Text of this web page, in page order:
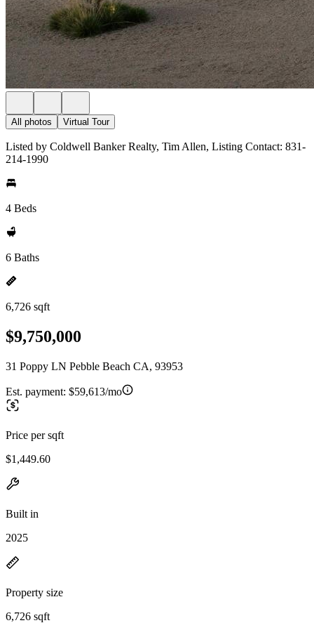
All photos Virtual Tour
Listed by Coldwell Banker Realty, Tim Allen, Listing Contact: 831-
214-1990
4 Beds
6 Baths
6,726 sqft
$9,750,000
31 Poppy LN Pebble Beach CA, 93953
Est. payment: $59,613/mo
Price per sqft
$1,449.60
Built in
2025
Property size
6,726 sqft